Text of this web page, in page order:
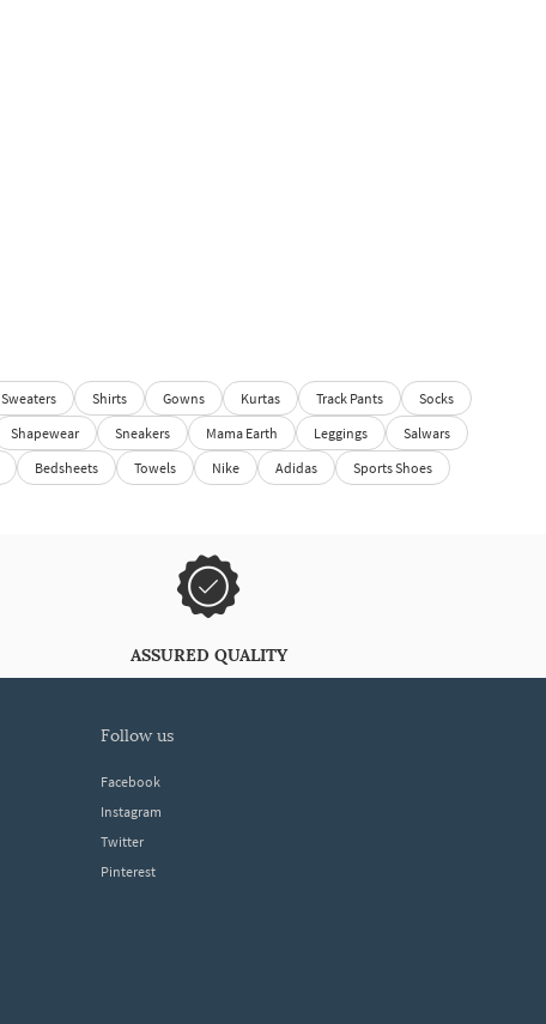
Sweaters Shirts Gowns Kurtas Track Pants
Socks
Shapewear Sneakers Mama Earth Leggings
Salwars
Bedsheets Towels Nike Adidas
Sports Shoes
ASSURED QUALITY
follow us
Facebook
Instagram
Twitter
Pinterest